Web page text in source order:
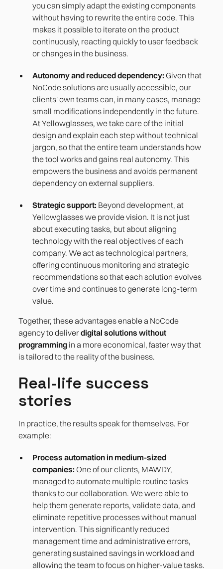
you can simply adapt the existing components
without having to rewrite the entire code. This
makes it possible to iterate on the product
continuously, reacting quickly to user feedback
or changes in the business.
Autonomy and reduced dependency: Given that
NoCode solutions are usually accessible, our
clients' own teams can, in many cases, manage
small modifications independently in the future.
At Yellowglasses, we take care of the initial
design and explain each step without technical
jargon, so that the entire team understands how
the tool works and gains real autonomy. This
empowers the business and avoids permanent
dependency on external suppliers.
Strategic support: Beyond development, at
Yellowglasses we provide vision. It is not just
about executing tasks, but about aligning
technology with the real objectives of each
company. We act as technological partners,
offering continuous monitoring and strategic
recommendations so that each solution evolves
over time and continues to generate long-term
value.
Together, these advantages enable a NoCode
agency to deliverdigital solutions without
programmingin a more economical, faster way that
is tailored to the reality of the business.
Real-life success
stories
In practice, the results speak for themselves. For
example:
Process automation in medium-sized
companies: One of our clients, MAWDY,
managed to automate multiple routine tasks
thanks to our collaboration. We were able to
help them generate reports, validate data, and
eliminate repetitive processes without manual
intervention. This significantly reduced
management time and administrative errors,
generating sustained savings in workload and
allowing the team to focus on higher-value tasks.